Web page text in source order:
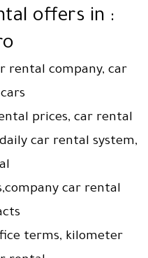
offers in
rental company, car
prices, car rental
car rental system,
car rental
terms, kilometer